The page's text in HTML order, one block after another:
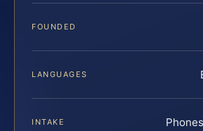
FOUNDED
LANGUAGES
INTAKE